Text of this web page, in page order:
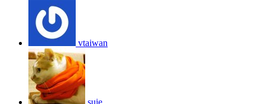
vtaiwan
suie